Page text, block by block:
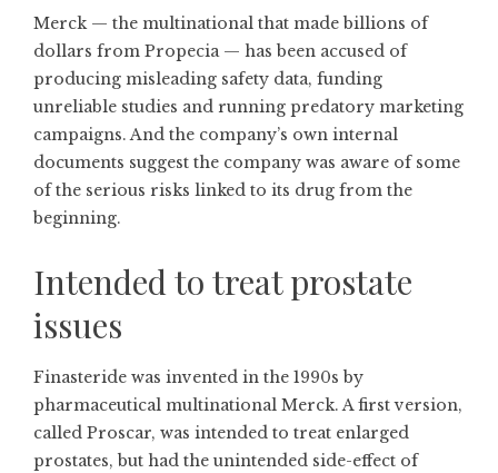
Merck — the multinational that made billions of
dollars from Propecia — has been accused of
producing misleading safety data, funding
unreliable studies and running predatory marketing
campaigns. And the company’s own internal
documents suggest the company was aware of some
of the serious risks linked to its drug from the
beginning.
Intended to treat prostate
issues
Finasteride was invented in the 1990s by
pharmaceutical multinational Merck. A first version,
called Proscar, was intended to treat enlarged
prostates, but had the unintended side-effect of